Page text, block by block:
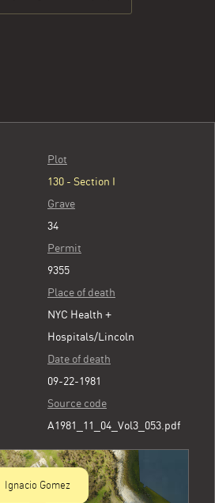
Plot
130 - Section I
Grave
34
Permit
9355
Place of death
NYC Health +
Hospitals/Lincoln
Date of death
09-22-1981
Source code
A1981_11_04_Vol3_053.pdf
Ignacio Gomez